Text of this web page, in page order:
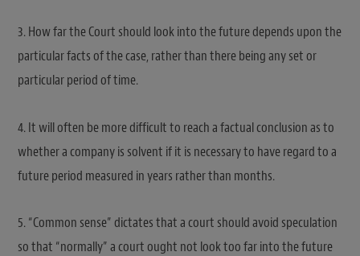
3. How far the Court should look into the future depends upon the
particular facts of the case, rather than there being any set or
particular period of time.
4. It will often be more difficult to reach a factual conclusion as to
whether a company is solvent if it is necessary to have regard to a
future period measured in years rather than months.
5. “Common sense” dictates that a court should avoid speculation
so that “normally” a court ought not look too far into the future